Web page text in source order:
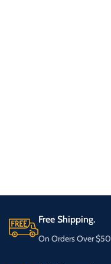
Free Shipping.
On Orders Over $50